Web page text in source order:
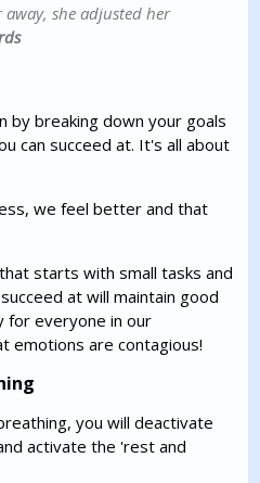
she adjusted her
by breaking down your goals
can succeed at. It's all about
we feel better and that
starts with small tasks and
at will maintain good
for everyone in our
emotions are contagious!
you will deactivate
activate the 'rest and